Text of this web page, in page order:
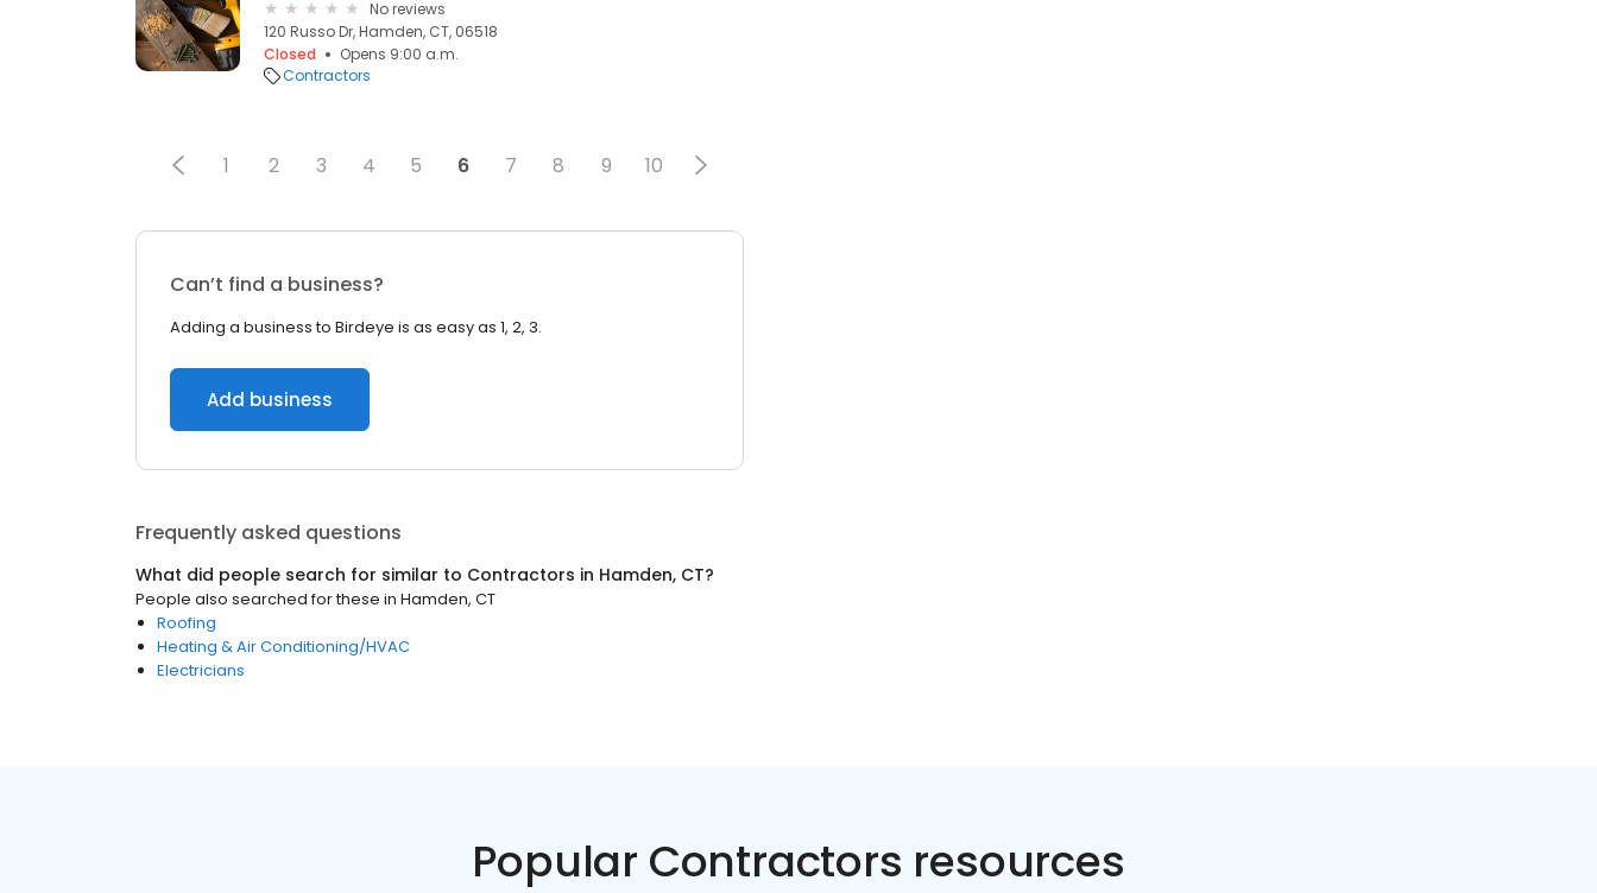
No reviews
120 Russo Dr, Hamden, CT, 06518
Closed
Opens 9:00 a.m.
Contractors
1 2 3 4 5 6 7 8 9 10
Can’t find a business?
Adding a business to Birdeye is as easy as 1, 2, 3.
Add business
Frequently asked questions
What did people search for similar to Contractors in Hamden, CT?
People also searched for these in Hamden, CT
Roofing
Heating & Air Conditioning/HVAC
Electricians
Popular Contractors resources